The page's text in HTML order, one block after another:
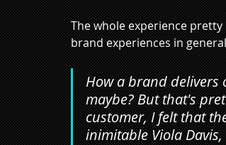
The whole experience
brand experiences in
How a brand
maybe? But that's
customer, I felt that
inimitable Viola Davis,